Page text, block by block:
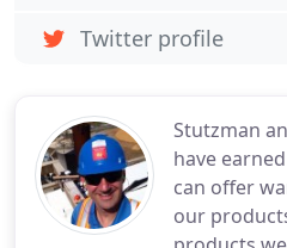
Stutzman
have
can offer
our
Twitter profile